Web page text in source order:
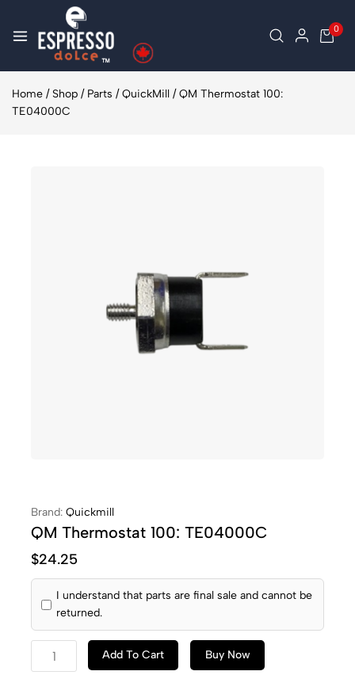
0
Home / Shop / Parts / QuickMill / QM Thermostat 100:
TE04000C
Brand: Quickmill
QM Thermostat 100: TE04000C
$24.25
I understand that parts are final sale and cannot be
returned.
Add To Cart Buy Now